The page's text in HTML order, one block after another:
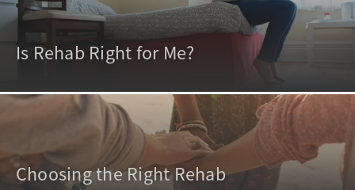
Is Rehab Right for Me?
Choosing the Right Rehab